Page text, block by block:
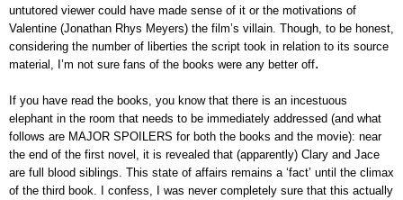
untutored viewer could have made sense of it or the motivations of
Valentine (Jonathan Rhys Meyers) the film’s villain. Though, to be honest,
considering the number of liberties the script took in relation to its source
material, I’m not sure fans of the books were any better off.
If you have read the books, you know that there is an incestuous
elephant in the room that needs to be immediately addressed (and what
follows are MAJOR SPOILERS for both the books and the movie): near
the end of the first novel, it is revealed that (apparently) Clary and Jace
are full blood siblings. This state of affairs remains a ‘fact’ until the climax
of the third book. I confess, I was never completely sure that this actually